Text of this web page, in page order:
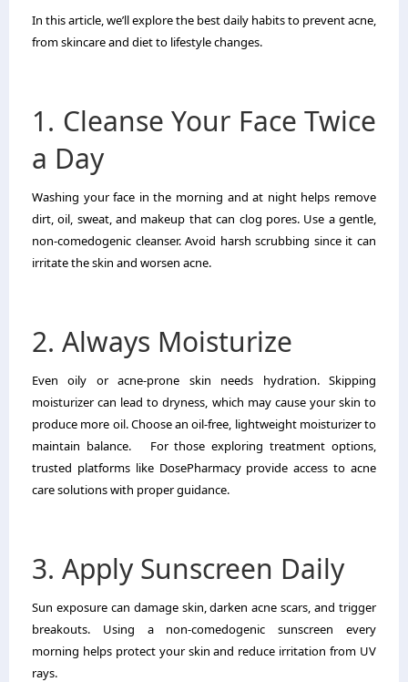
In this article, we’ll explore the best daily habits to prevent acne,
from skincare and diet to lifestyle changes.
1. Cleanse Your Face Twice
a Day
Washing your face in the morning and at night helps remove
dirt, oil, sweat, and makeup that can clog pores. Use a gentle,
non-comedogenic cleanser. Avoid harsh scrubbing since it can
irritate the skin and worsen acne.
2. Always Moisturize
Even oily or acne-prone skin needs hydration. Skipping
moisturizer can lead to dryness, which may cause your skin to
produce more oil. Choose an oil-free, lightweight moisturizer to
maintain balance. For those exploring treatment options,
trusted platforms like DosePharmacy provide access to acne
care solutions with proper guidance.
3. Apply Sunscreen Daily
Sun exposure can damage skin, darken acne scars, and trigger
breakouts. Using a non-comedogenic sunscreen every
morning helps protect your skin and reduce irritation from UV
rays.